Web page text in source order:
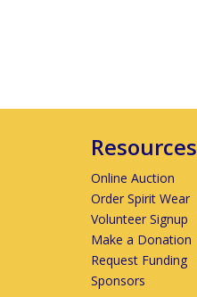
Resources
Online Auction
Order Spirit Wear
Volunteer Signup
Make a Donation
Request Funding
Sponsors